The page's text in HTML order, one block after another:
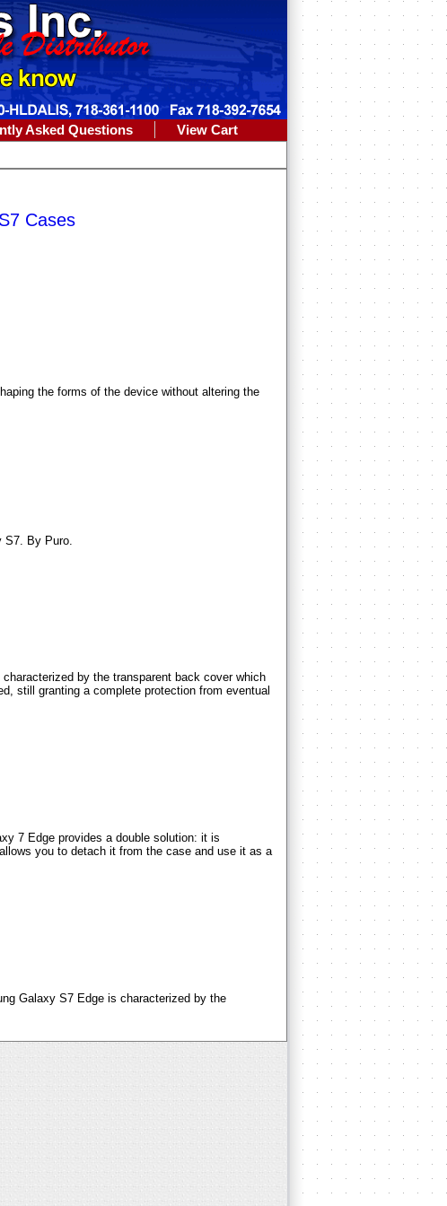
Asked Questions View Cart
Cases
the forms of the device without altering the
S7. By Puro.
by the transparent back cover which
still granting a complete protection from eventual
7 Edge provides a double solution: it is
you to detach it from the case and use it as a
Galaxy S7 Edge is characterized by the